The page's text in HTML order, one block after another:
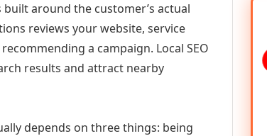
built around the customer’s actual
reviews your website, service
a campaign. Local SEO
results and attract nearby
depends on three things: being